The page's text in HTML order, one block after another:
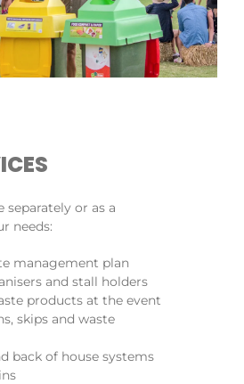
separately or as a
needs:
management plan
and stall holders
products at the event
skips and waste
back of house systems